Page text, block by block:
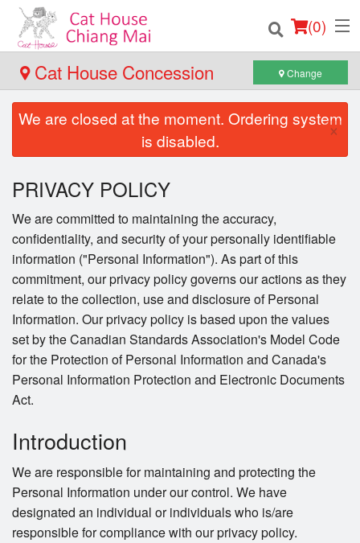
(0)
Order Online
Location
Login
Registration
Cart (0)
Search
Cat House Concession Change
We are closed at the moment. Ordering system
is disabled.
×
PRIVACY POLICY
We are committed to maintaining the accuracy,
confidentiality, and security of your personally identifiable
information ("Personal Information"). As part of this
commitment, our privacy policy governs our actions as they
relate to the collection, use and disclosure of Personal
Information. Our privacy policy is based upon the values
set by the Canadian Standards Association's Model Code
for the Protection of Personal Information and Canada's
Personal Information Protection and Electronic Documents
Act.
Introduction
We are responsible for maintaining and protecting the
Personal Information under our control. We have
designated an individual or individuals who is/are
responsible for compliance with our privacy policy.